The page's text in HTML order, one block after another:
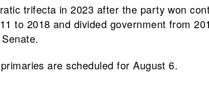
trifecta in 2023 after the party won
to 2018 and divided government from
are scheduled for August 6.